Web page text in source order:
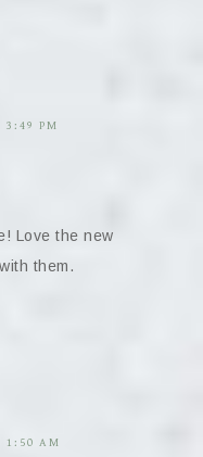
3:49 PM
Love the new
them.
1:50 AM